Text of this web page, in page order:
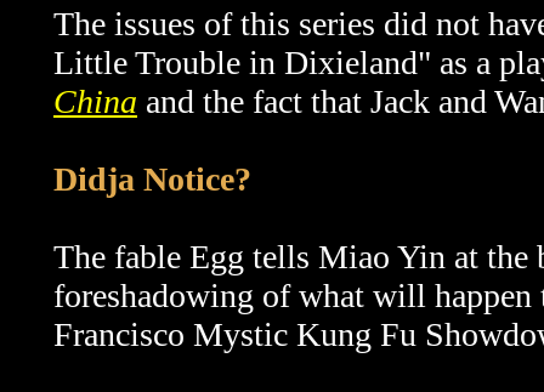
The issues of this series did not
Little Trouble in Dixieland" as a
China and the fact that Jack and
Didja Notice?
The fable Egg tells Miao Yin at the
foreshadowing of what will happen
Francisco Mystic Kung Fu